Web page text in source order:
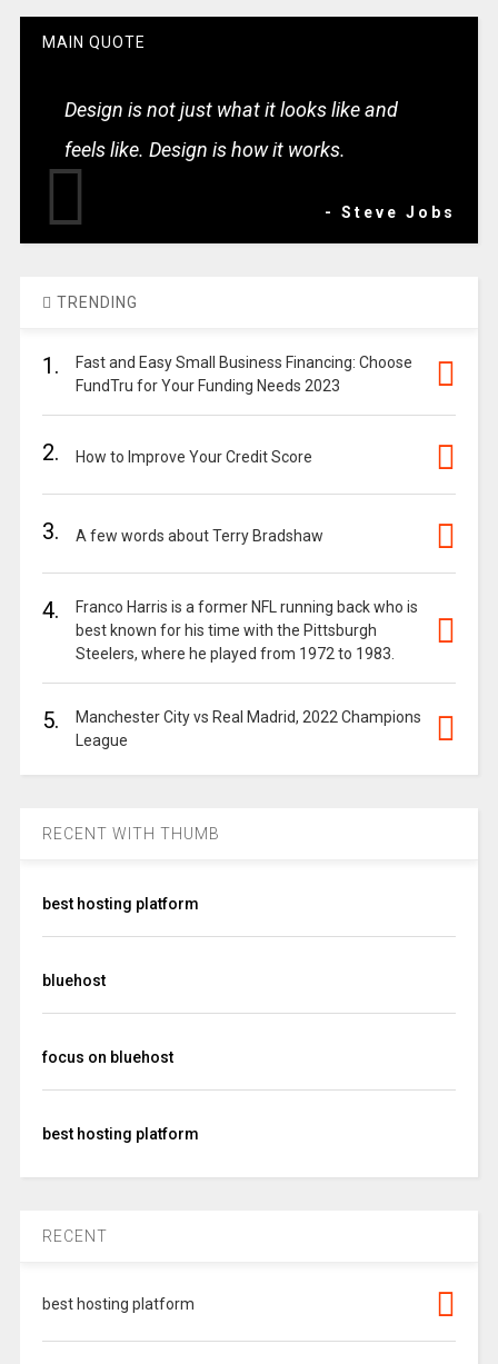
MAIN QUOTE
Design is not just what it looks like and
feels like. Design is how it works.
- Steve Jobs
TRENDING
1.
Fast and Easy Small Business Financing: Choose
FundTru for Your Funding Needs 2023
2. How to Improve Your Credit Score
3. A few words about Terry Bradshaw
4.
Franco Harris is a former NFL running back who is
best known for his time with the Pittsburgh
Steelers, where he played from 1972 to 1983.
5.
Manchester City vs Real Madrid, 2022 Champions
League
RECENT WITH THUMB
best hosting platform
bluehost
focus on bluehost
best hosting platform
RECENT
best hosting platform